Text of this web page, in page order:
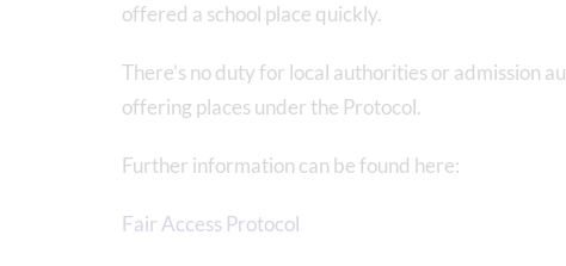
offered a school place quickly.
There’s no duty for local authorities or admission
offering places under the Protocol.
Further information can be found here:
Fair Access Protocol